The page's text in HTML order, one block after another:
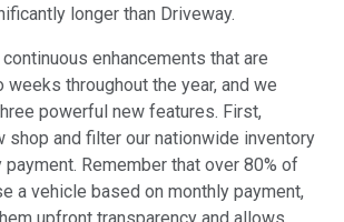
longer than Driveway.
enhancements that are
throughout the year, and we
powerful new features. First,
shop and filter our nationwide inventory
Remember that over 80% of
a vehicle based on monthly payment,